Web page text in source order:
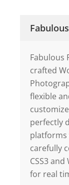
Fabulous
crafted
flexible
perfectly
platforms
carefully
CSS3
for real